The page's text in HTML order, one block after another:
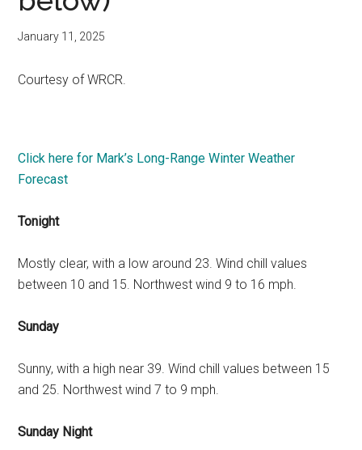
January 11, 2025
Courtesy of WRCR.
Click here for Mark’s Long-Range Winter Weather
Forecast
Tonight
Mostly clear, with a low around 23. Wind chill values
between 10 and 15. Northwest wind 9 to 16 mph.
Sunday
Sunny, with a high near 39. Wind chill values between 15
and 25. Northwest wind 7 to 9 mph.
Sunday Night